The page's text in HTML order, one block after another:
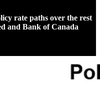
rate paths over the rest
and Bank of Canada